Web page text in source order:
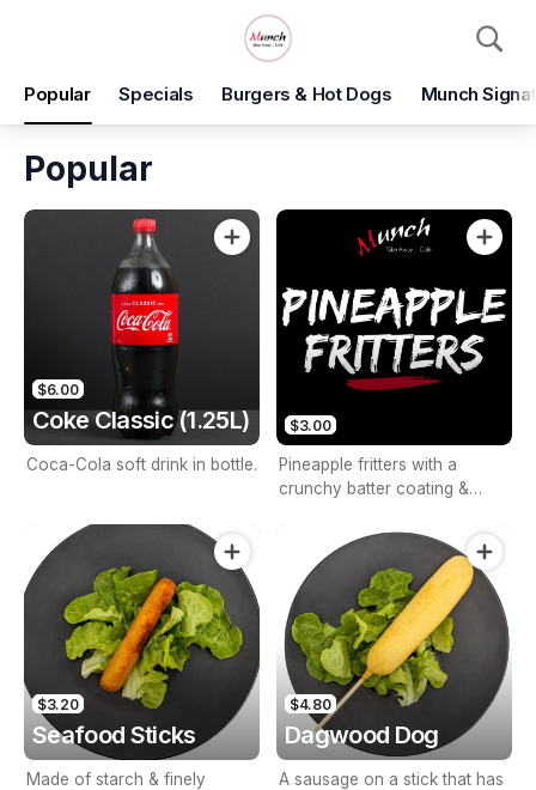
Popular Specials Burgers & Hot Dogs Munch
Pickup
Pickup Time
Today - 15 Minutes
Popular
$6.00
Coke Classic (1.25L)
Coca-Cola soft drink in bottle.
$3.00
Pineapple fritters with a
crunchy batter coating &
$3.20
Seafood Sticks
Made of starch & finely
$4.80
Dagwood Dog
A sausage on a stick that has